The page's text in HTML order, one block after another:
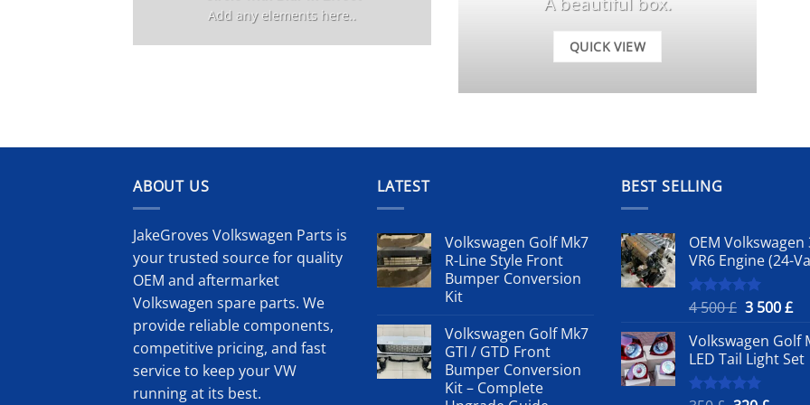
Add any elements here..
QUICK VIEW
ABOUT US
JakeGroves Volkswagen Parts is
your trusted source for quality
OEM and aftermarket
Volkswagen spare parts. We
provide reliable components,
competitive pricing, and fast
service to keep your VW
running at its best.
LATEST
Volkswagen Golf Mk7
R-Line Style Front
Bumper Conversion
Kit
Volkswagen Golf Mk7
GTI / GTD Front
Bumper Conversion
Kit – Complete
BEST SELLING
OEM Volkswagen
VR6 Engine (24-
Rated5.00
4 500£ Original
was:
4
500 £.
3 500£
is:
3
Volkswagen Golf
LED Tail Light Set